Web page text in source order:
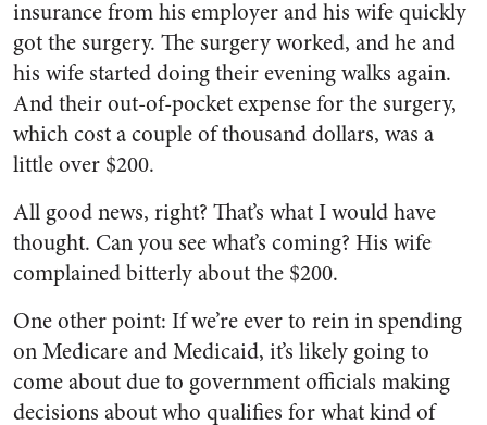
insurance from his employer and his wife quickly
got the surgery. The surgery worked, and he and
his wife started doing their evening walks again.
And their out-of-pocket expense for the surgery,
which cost a couple of thousand dollars, was a
little over $200.
All good news, right? That’s what I would have
thought. Can you see what’s coming? His wife
complained bitterly about the $200.
One other point: If we’re ever to rein in spending
on Medicare and Medicaid, it’s likely going to
come about due to government officials making
decisions about who qualifies for what kind of